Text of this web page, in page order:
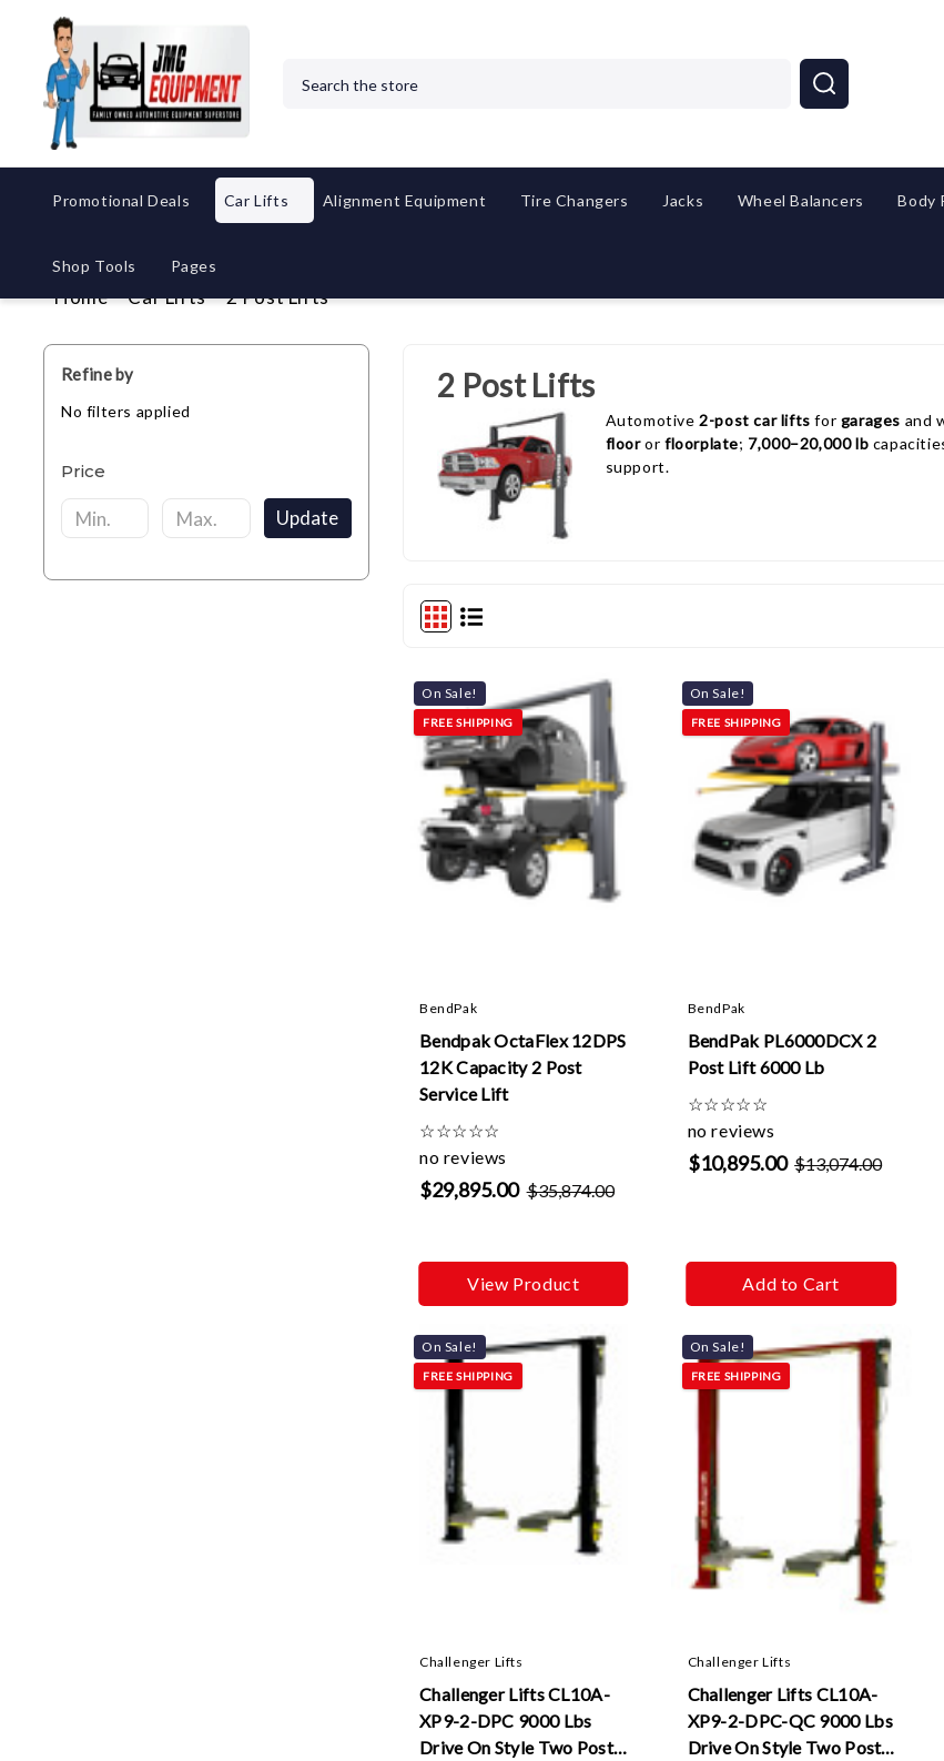
Promotional Deals Car Lifts Alignment Equipment Tire Changers Jacks Wheel Balancers Body
Shop Tools Pages
Home Car Lifts 2 Post Lifts
Refine by
No filters applied
Price
Update
2 Post Lifts
Automotive2-post car lifts for garages and
floororfloorplate; 7,000–20,000 lb
support.
On Sale!
FREE SHIPPING
BendPak
Bendpak OctaFlex 12DPS
12K Capacity 2 Post
Service Lift
☆☆☆☆☆
no reviews
$29,895.00 $35,874.00
View Product
On Sale!
FREE SHIPPING
BendPak
BendPak PL6000DCX 2
Post Lift 6000 Lb
☆☆☆☆☆
no reviews
$10,895.00 $13,074.00
Add to Cart
On Sale!
FREE SHIPPING
Challenger Lifts
Challenger Lifts CL10A-
XP9-2-DPC 9000 Lbs
Drive On Style Two Post
On Sale!
FREE SHIPPING
Challenger Lifts
Challenger Lifts CL10A-
XP9-2-DPC-QC 9000 Lbs
Drive On Style Two Post